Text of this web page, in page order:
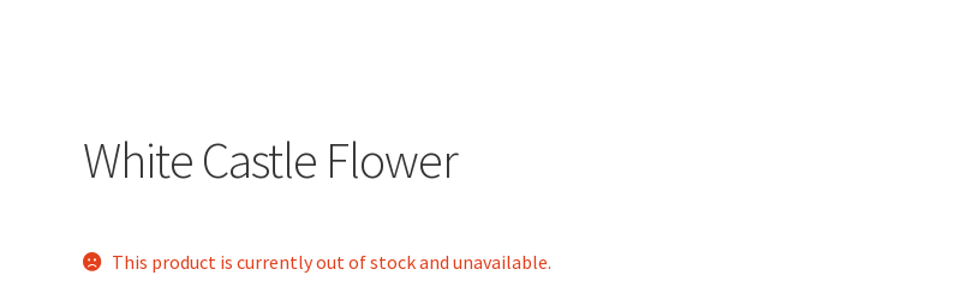
White Castle Flower
This product is currently out of stock and unavailable.